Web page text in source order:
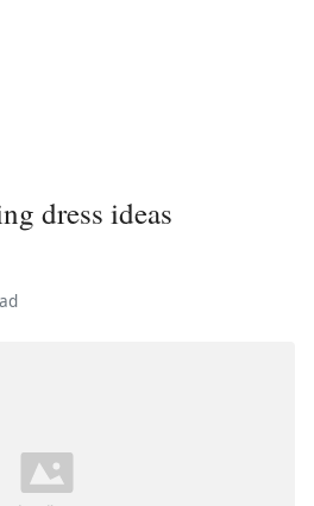
dress ideas